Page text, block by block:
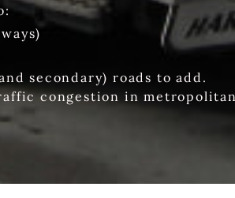
secondary) roads to add.
congestion in